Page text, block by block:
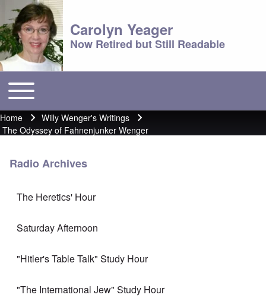
Carolyn Yeager
Now Retired but Still Readable
Main menu
Toggle main menu
Breadcrumb
Home
Willy Wenger's Writings
The Odyssey of Fahnenjunker Wenger
Radio Archives
The Heretics' Hour
Saturday Afternoon
"Hitler's Table Talk" Study Hour
"The International Jew" Study Hour